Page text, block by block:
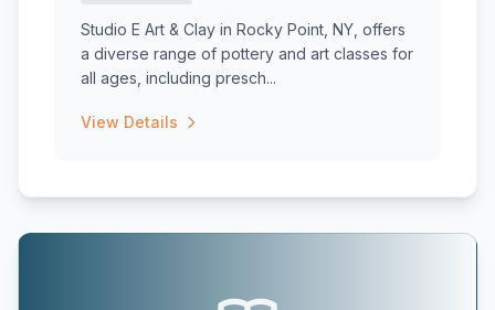
Studio E Art & Clay in Rocky Point, NY, offers
a diverse range of pottery and art classes for
all ages, including presch...
View Details